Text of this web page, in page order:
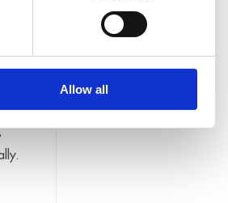
Allow all